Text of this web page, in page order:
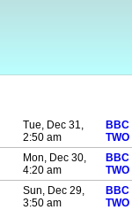
Tue, Dec 31,
2:50 am
BBC
TWO
Mon, Dec 30,
4:20 am
BBC
TWO
Sun, Dec 29,
3:50 am
BBC
TWO